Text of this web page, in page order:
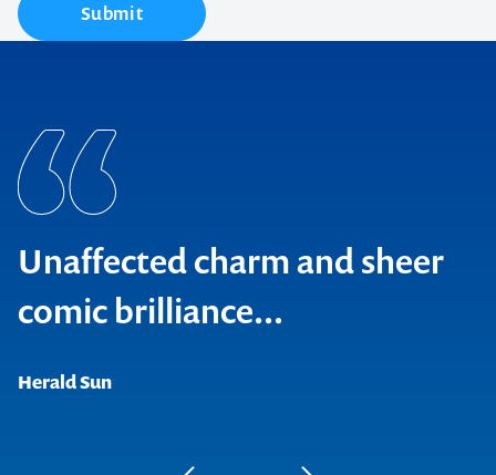
Submit
Broadway Baby, Edinburgh
Unaffected charm and sheer
comic brilliance...
Herald Sun